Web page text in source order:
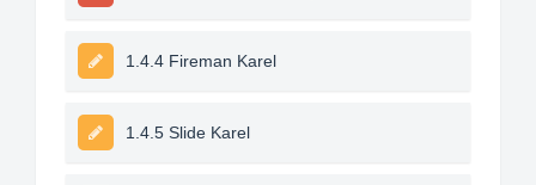
1.4.4 Fireman Karel
1.4.5 Slide Karel